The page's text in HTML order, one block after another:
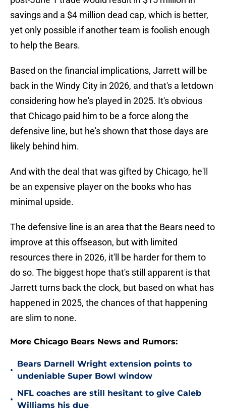
savings and a $4 million dead cap, which is better,
yet only possible if another team is foolish enough
to help the Bears.
Based on the financial implications, Jarrett will be
back in the Windy City in 2026, and that's a letdown
considering how he's played in 2025. It's obvious
that Chicago paid him to be a force along the
defensive line, but he's shown that those days are
likely behind him.
And with the deal that was gifted by Chicago, he'll
be an expensive player on the books who has
minimal upside.
The defensive line is an area that the Bears need to
improve at this offseason, but with limited
resources there in 2026, it'll be harder for them to
do so. The biggest hope that's still apparent is that
Jarrett turns back the clock, but based on what has
happened in 2025, the chances of that happening
are slim to none.
More Chicago Bears News and Rumors:
•
Bears Darnell Wright extension points to
undeniable Super Bowl window
•
NFL coaches are still hesitant to give Caleb
Williams his due